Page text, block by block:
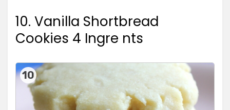
10. Vanilla Shortbread
Cookies 4 Ingre nts
10